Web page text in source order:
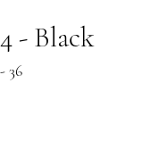
- Black
36